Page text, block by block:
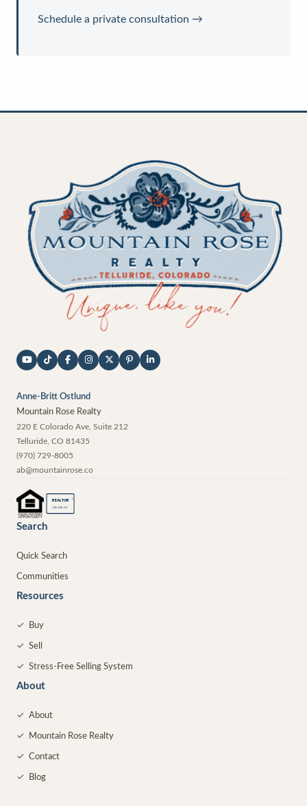
Schedule a private consultation →
Anne-Britt Ostlund
Mountain Rose Realty
220 E Colorado Ave, Suite 212
Telluride CO 81435
(970) 729-8005
ab@mountainrose.co
REALTOR ®
MEMBER
Search
Quick Search
Communities
Resources
✓ Buy
✓ Sell
✓ Stress-Free Selling System
About
✓ About
✓ Mountain Rose Realty
✓ Contact
✓ Blog